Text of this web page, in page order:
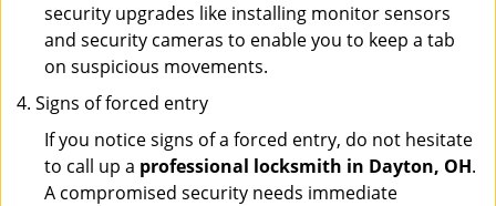
security upgrades like installing monitor sensors
and security cameras to enable you to keep a tab
on suspicious movements.
Signs of forced entry
If you notice signs of a forced entry, do not hesitate
to call up a professional locksmith in Dayton, OH.
A compromised security needs immediate